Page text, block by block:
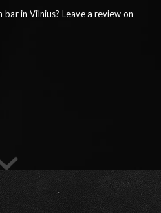
in Vilnius? Leave a review on